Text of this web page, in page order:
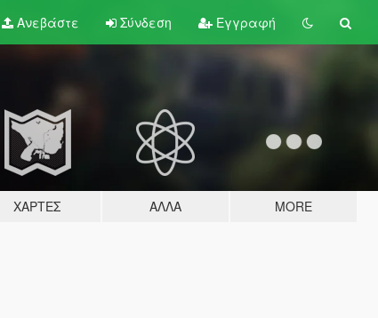
Ανεβάστε Σύνδεση Εγγραφή
ΧΆΡΤΕΣ ΆΛΛΑ MORE